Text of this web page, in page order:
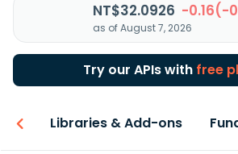
NT$32.0926 -0.16(-
as of August 7, 2026
Try our APIs with free
Libraries & Add-ons